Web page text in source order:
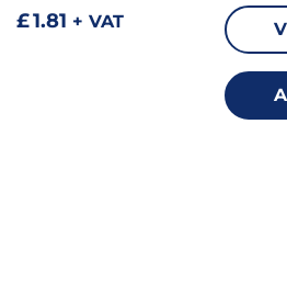
£1.81 + VAT